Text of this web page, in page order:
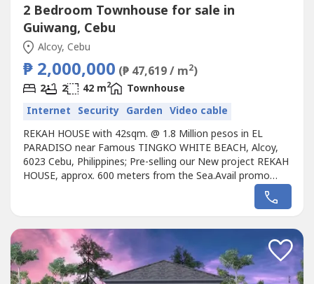
2 Bedroom Townhouse for sale in
Guiwang, Cebu
Alcoy, Cebu
₱ 2,000,000 (₱ 47,619 / m2)
2 2 42 m2
Townhouse
Internet Security Garden Video cable
REKAH HOUSE with 42sqm. @ 1.8 Million pesos in EL
PARADISO near Famous TINGKO WHITE BEACH, Alcoy,
6023 Cebu, Philippines; Pre-selling our New project REKAH
HOUSE, approx. 600 meters from the Sea.Avail promo
now!Unique design Single REKAH House designed for the
EL PARADISO RESORT near seashore.We, created a
PARADISO RESORT” that rests on the...